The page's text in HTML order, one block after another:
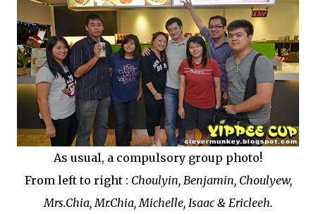
As usual, a compulsory group photo!
From left to right : Choulyin, Benjamin, Choulyew,
Mrs.Chia, Mr.Chia, Michelle, Isaac & Ericleeh.